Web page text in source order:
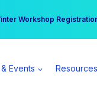
Workshop
day | Become a Spear All
Events Resources